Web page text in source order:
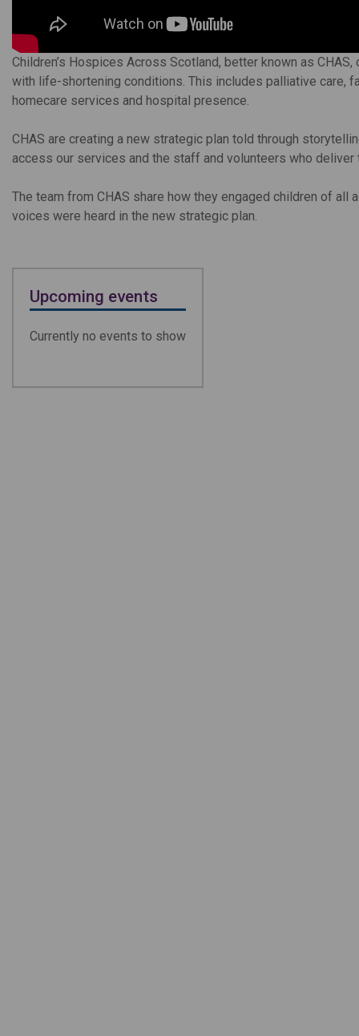
Children’s Hospices Across Scotland, better known as
with life-shortening conditions. This includes palliative care,
homecare services and hospital presence.
CHAS are creating a new strategic plan told through
access our services and the staff and volunteers who deliver
The team from CHAS share how they engaged children of
voices were heard in the new strategic plan.
Upcoming events
Currently no events to show